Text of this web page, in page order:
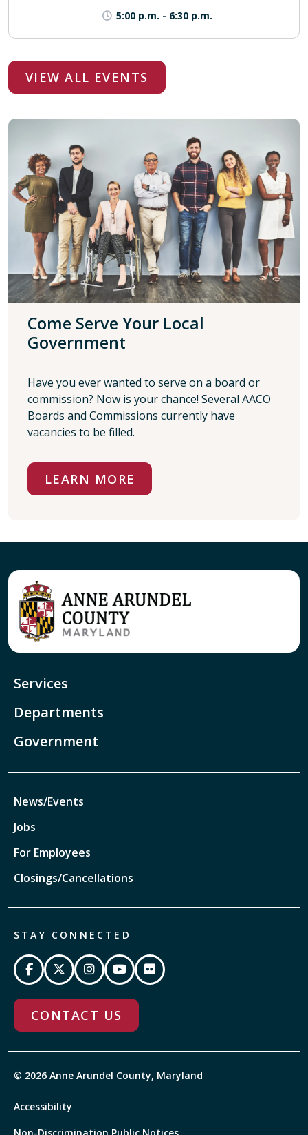
5:00 p.m. - 6:30 p.m.
VIEW ALL EVENTS
Come Serve Your Local
Government
Have you ever wanted to serve on a board or
commission? Now is your chance! Several AACO
Boards and Commissions currently have
vacancies to be filled.
LEARN MORE
Services
Departments
Government
News/Events
Jobs
For Employees
Closings/Cancellations
STAY CONNECTED
CONTACT US
© 2026 Anne Arundel County, Maryland
Accessibility
Non-Discrimination Public Notices